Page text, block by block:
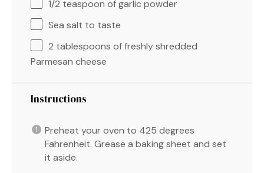
1/2 teaspoon of garlic powder
Sea salt to taste
2 tablespoons of freshly shredded
Parmesan cheese
Instructions
Preheat your oven to 425 degrees
Fahrenheit. Grease a baking sheet and set
it aside.